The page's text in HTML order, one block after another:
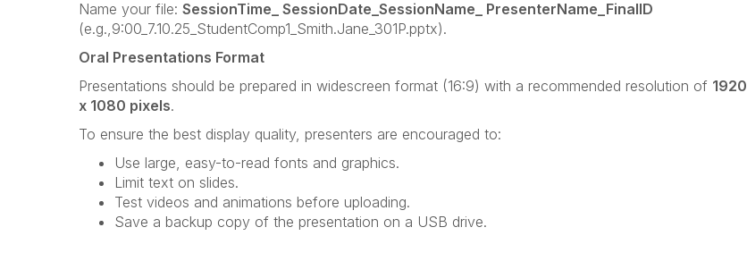
Name your file: SessionTime_ SessionDate_SessionName_ PresenterName_FinalID
(e.g.,9:00_7.10.25_StudentComp1_Smith.Jane_301P.pptx).
Oral Presentations Format
Presentations should be prepared in widescreen format (16:9) with a recommended resolution of 1920
x 1080 pixels.
To ensure the best display quality, presenters are encouraged to:
Use large, easy-to-read fonts and graphics.
Limit text on slides.
Test videos and animations before uploading.
Save a backup copy of the presentation on a USB drive.